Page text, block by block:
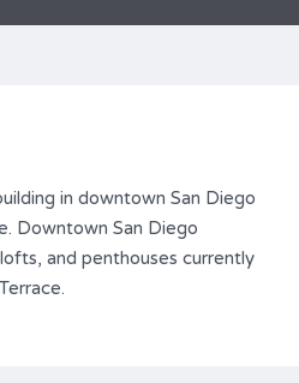
in downtown San Diego
Downtown San Diego
and penthouses currently